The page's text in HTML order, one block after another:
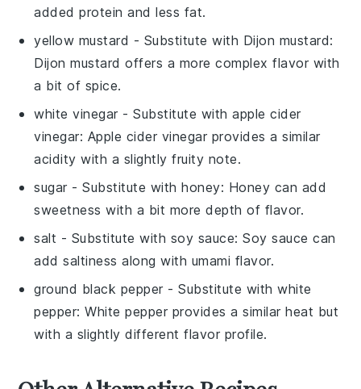
added protein and less fat.
yellow mustard - Substitute with Dijon mustard:
Dijon mustard offers a more complex flavor with
a bit of spice.
white vinegar - Substitute withapple cider
vinegar: Apple cider vinegar provides a similar
acidity with a slightly fruity note.
sugar - Substitute withhoney: Honey can add
sweetness with a bit more depth of flavor.
salt - Substitute with soy sauce: Soy sauce can
add saltiness along with umami flavor.
ground black pepper - Substitute withwhite
pepper: White pepper provides a similar heat but
with a slightly different flavor profile.